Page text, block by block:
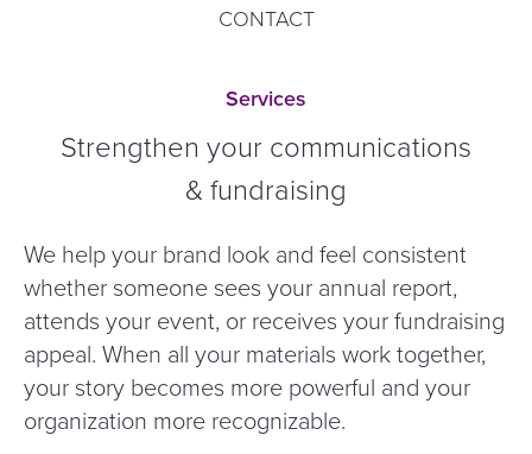
CONTACT
Services
Strengthen your communications
& fundraising
We help your brand look and feel consistent
whether someone sees your annual report,
attends your event, or receives your fundraising
appeal. When all your materials work together,
your story becomes more powerful and your
organization more recognizable.